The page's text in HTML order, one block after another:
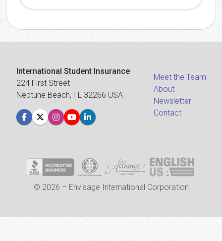
International Student Insurance
224 First Street
Neptune Beach, FL 32266 USA
Meet the Team
About
Newsletter
Contact
© 2026 – Envisage International Corporation